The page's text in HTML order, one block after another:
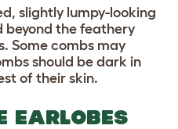
slightly lumpy-looking
beyond the feathery
Some combs may
should be dark in
of their skin.
EARLOBES